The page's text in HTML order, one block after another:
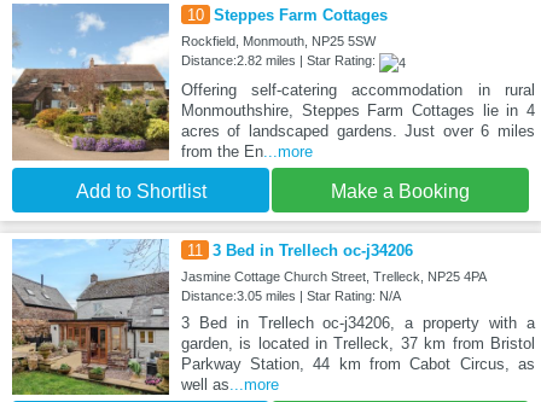
10 Steppes Farm Cottages
Rockfield, Monmouth, NP25 5SW
Distance:2.82 miles | Star Rating:
Offering self-catering accommodation in rural
Monmouthshire, Steppes Farm Cottages lie in 4
acres of landscaped gardens. Just over 6 miles
from the En...more
Add to Shortlist Make a Booking
11 3 Bed in Trellech oc-j34206
Jasmine Cottage Church Street, Trelleck, NP25 4PA
Distance:3.05 miles | Star Rating: N/A
3 Bed in Trellech oc-j34206, a property with a
garden, is located in Trelleck, 37 km from Bristol
Parkway Station, 44 km from Cabot Circus, as
well as ...more